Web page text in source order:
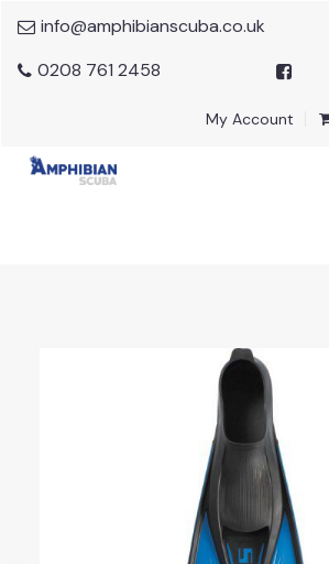
info@amphibianscuba.co.uk
0208 761 2458
My Account